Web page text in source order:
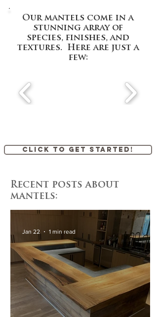
Our mantels come in a
stunning array of
species, finishes, and
textures. Here are just a
few:
Click to get started!
Recent posts about
mantels:
Jan 22 1 min read